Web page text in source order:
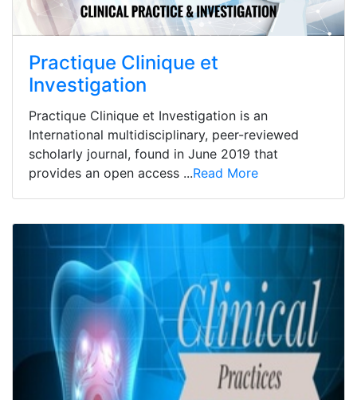
Practique Clinique et
Investigation
Practique Clinique et Investigation is an
International multidisciplinary, peer-reviewed
scholarly journal, found in June 2019 that
provides an open access ...Read More